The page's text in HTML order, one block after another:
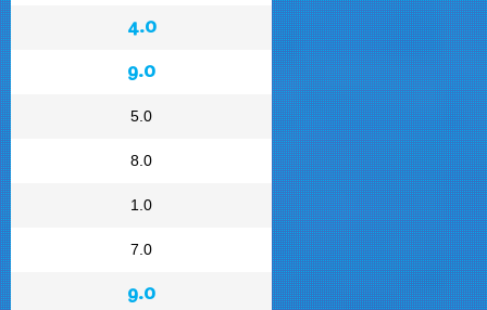
4.0
9.0
5.0
8.0
1.0
7.0
9.0